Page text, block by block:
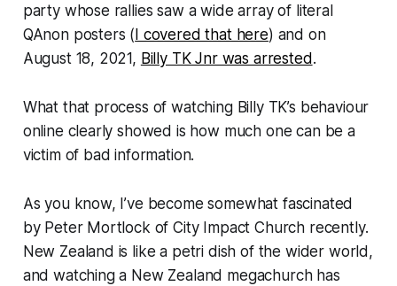
party whose rallies saw a wide array of literal
QAnon posters (I covered that here) and on
August 18, 2021, Billy TK Jnr was arrested.
What that process of watching Billy TK’s behaviour
online clearly showed is how much one can be a
victim of bad information.
As you know, I’ve become somewhat fascinated
by Peter Mortlock of City Impact Church recently.
New Zealand is like a petri dish of the wider world,
and watching a New Zealand megachurch has